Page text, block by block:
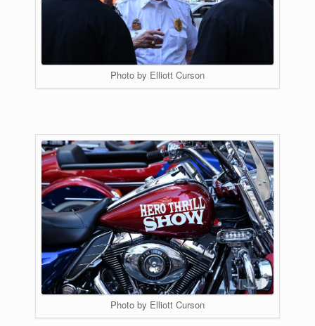
Photo by Elliott Curson
Photo by Elliott Curson